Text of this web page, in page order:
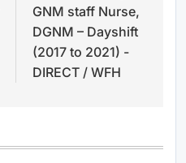
GNM staff Nurse,
DGNM – Dayshift
(2017 to 2021) -
DIRECT / WFH